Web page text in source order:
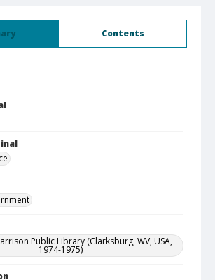
Contents
Public Library (Clarksburg, WV, USA,
1974-1975)